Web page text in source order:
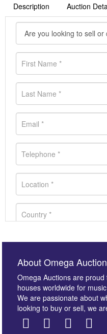
Description Auction
About Omega
Omega Auctions are
houses worldwide for
We are passionate about
looking to buy or sell, we